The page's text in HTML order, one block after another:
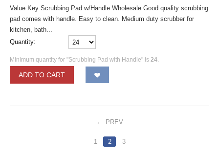
Value Key Scrubbing Pad w/Handle Wholesale Good quality scrubbing
pad comes with handle. Easy to clean. Medium duty scrubber for
kitchen, bath...
Quantity:
Minimum quantity for "Scrubbing Pad with Handle" is 24.
ADD TO CART
PREV
1 2 3